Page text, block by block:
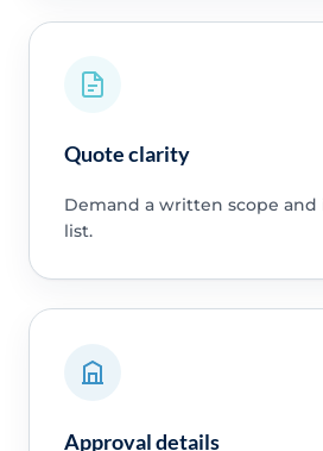
Quote clarity
Demand a written scope
list.
Approval details